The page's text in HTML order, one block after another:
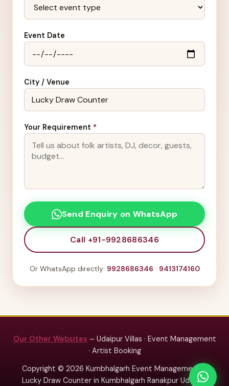
Event Date
City / Venue
Your Requirement *
Send Enquiry on WhatsApp
Call +91-9928686346
Or WhatsApp directly: 9928686346 · 9413174160
Our Other Websites – Udaipur Villas · Event Management
· Artist Booking
Copyright © 2026 Kumbhalgarh Event Management –
Lucky Draw Counter in Kumbhalgarh Ranakpur Udaipur.